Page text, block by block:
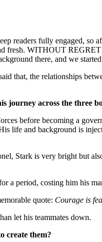
readers fully engaged,
fresh. WITHOUT REGRET
there, and we
that, the relationships
journey across the three
before becoming a
life and background is
Stark is very bright but
a period, costing him his
quote: Courage is
let his teammates down.
create them?